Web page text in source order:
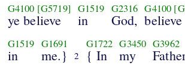
G4100 [G5719]
ye believe
G1519
in
G2316
God,
G4100
believe
G1519
in
G1691
me.} 2
G1722
{ In
G3450
my
G3962